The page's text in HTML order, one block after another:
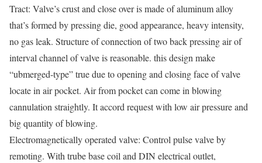
Tract: Valve’s crust and close over is made of aluminum alloy
that’s formed by pressing die, good appearance, heavy intensity,
no gas leak. Structure of connection of two back pressing air of
interval channel of valve is reasonable. this design make
“ubmerged-type” true due to opening and closing face of valve
locate in air pocket. Air from pocket can come in blowing
cannulation straightly. It accord request with low air pressure and
big quantity of blowing.
Electromagnetically operated valve: Control pulse valve by
remoting. With trube base coil and DIN electrical outlet,